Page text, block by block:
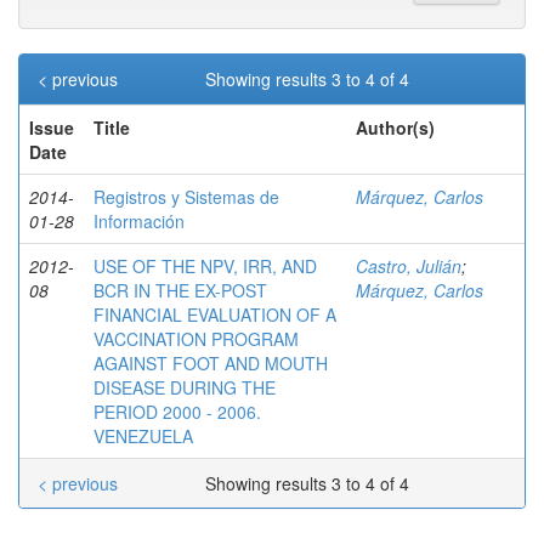
Showing results 3 to 4 of 4
< previous
Issue
Date
Title Author(s)
2014-
01-28
Registros y Sistemas de
Información
Márquez, Carlos
2012-
08
USE OF THE NPV, IRR, AND
BCR IN THE EX-POST
FINANCIAL EVALUATION OF A
VACCINATION PROGRAM
AGAINST FOOT AND MOUTH
DISEASE DURING THE
PERIOD 2000 - 2006.
VENEZUELA
Castro, Julián;
Márquez, Carlos
Showing results 3 to 4 of 4
< previous